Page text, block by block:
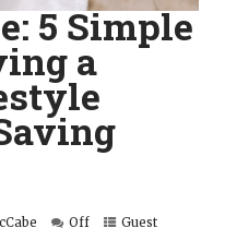
5 Simple
a
Off
Guest